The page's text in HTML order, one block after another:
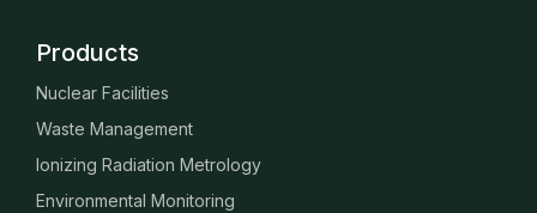
Products
Nuclear Facilities
Waste Management
Ionizing Radiation Metrology
Environmental Monitoring